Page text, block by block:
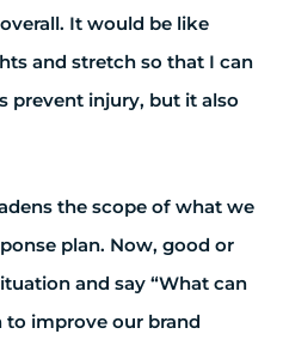
It would be like
and stretch so that I can
prevent injury, but it also
the scope of what we
plan. Now, good or
and say “What can
improve our brand